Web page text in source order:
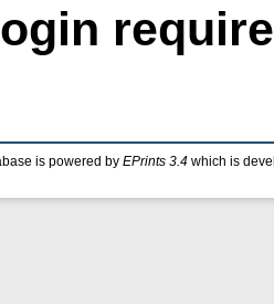
is powered by EPrints 3.4 which is